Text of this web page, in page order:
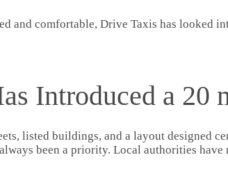
and comfortable, Drive Taxis has looked
Introduced a 20
listed buildings, and a layout designed
been a priority. Local authorities